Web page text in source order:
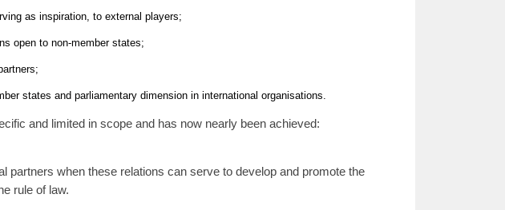
as inspiration, to external players;
open to non-member states;
states and parliamentary dimension in international organisations.
and limited in scope and has now nearly been achieved:
when these relations can serve to develop and promote the
rule of law.